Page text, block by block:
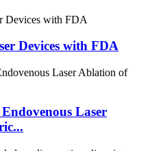
Devices with FDA
Laser